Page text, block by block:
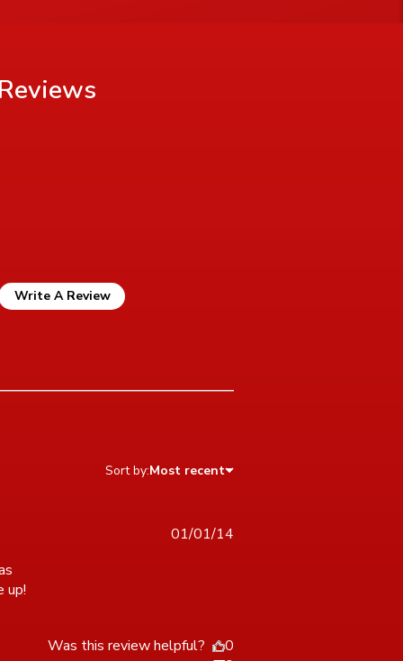
Reviews
Write A Review
Sort by:Most recent
up!
01/01/14
Was this review helpful?
0